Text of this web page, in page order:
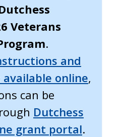
Veterans
.
and
online,
can be
Dutchess
grant portal.